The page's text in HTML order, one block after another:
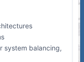
system balancing,